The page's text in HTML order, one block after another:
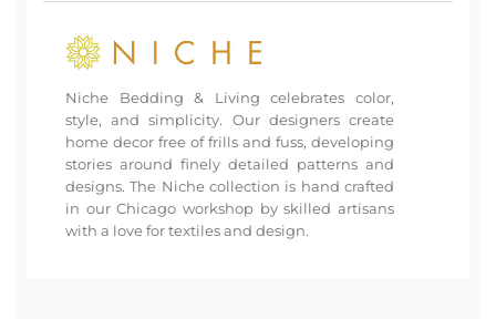
Niche Bedding & Living celebrates color,
style, and simplicity. Our designers create
home decor free of frills and fuss, developing
stories around finely detailed patterns and
designs. The Niche collection is hand crafted
in our Chicago workshop by skilled artisans
with a love for textiles and design.